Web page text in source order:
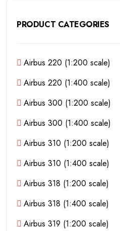
PRODUCT CATEGORIES
Airbus 220 (1:200 scale)
Airbus 220 (1:400 scale)
Airbus 300 (1:200 scale)
Airbus 300 (1:400 scale)
Airbus 310 (1:200 scale)
Airbus 310 (1:400 scale)
Airbus 318 (1:200 scale)
Airbus 318 (1:400 scale)
Airbus 319 (1:200 scale)